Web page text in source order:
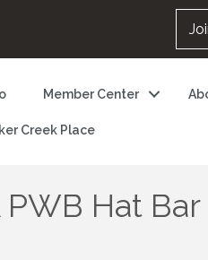
Member Center
Creek Place
Hat